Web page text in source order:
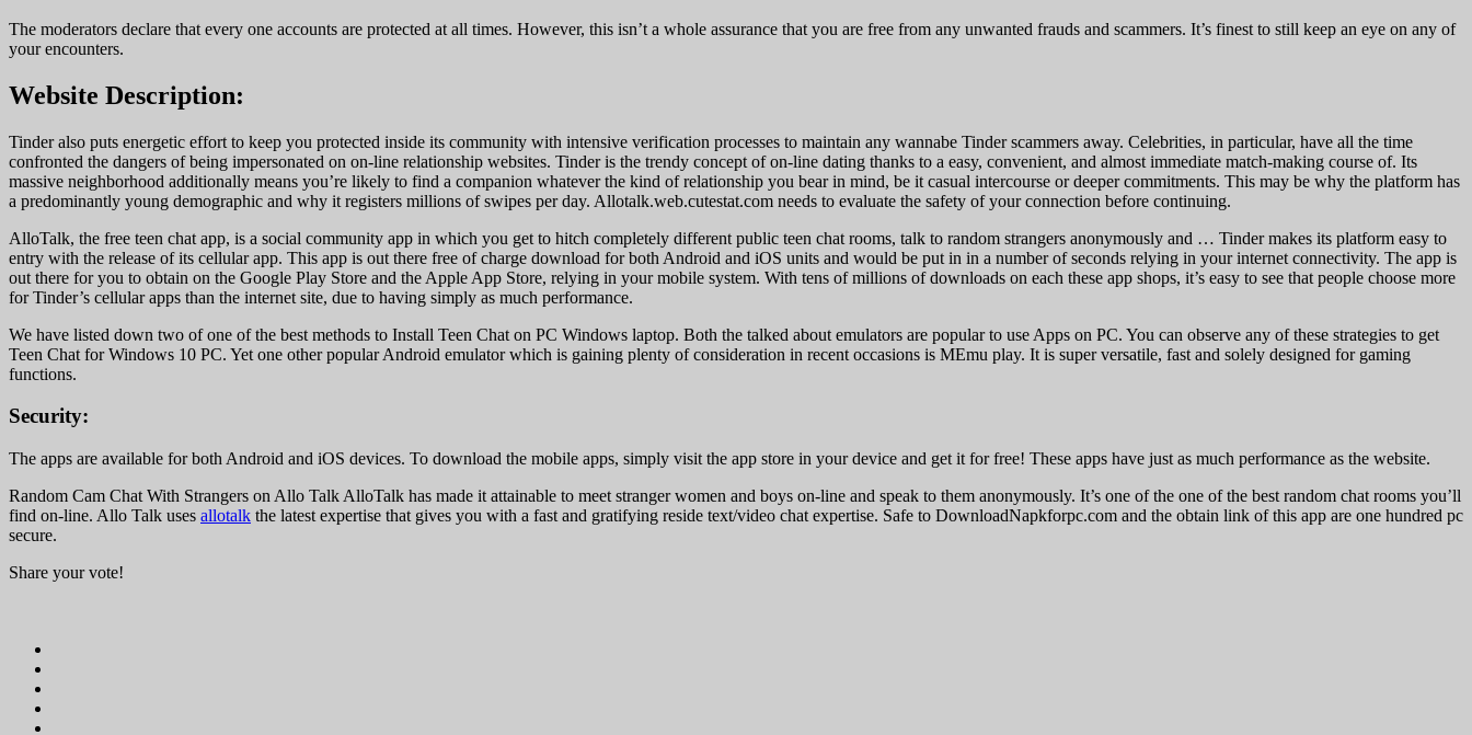
The moderators declare that every one accounts are protected at all times. However, this isn’t a whole assurance that you are free from any unwanted frauds and scammers. It’s finest to still keep an eye on any of
your encounters.
Website Description:
Tinder also puts energetic effort to keep you protected inside its community with intensive verification processes to maintain any wannabe Tinder scammers away. Celebrities, in particular, have all the time
confronted the dangers of being impersonated on on-line relationship websites. Tinder is the trendy concept of on-line dating thanks to a easy, convenient, and almost immediate match-making course of. Its
massive neighborhood additionally means you’re likely to find a companion whatever the kind of relationship you bear in mind, be it casual intercourse or deeper commitments. This may be why the platform has
a predominantly young demographic and why it registers millions of swipes per day. Allotalk.web.cutestat.com needs to evaluate the safety of your connection before continuing.
AlloTalk, the free teen chat app, is a social community app in which you get to hitch completely different public teen chat rooms, talk to random strangers anonymously and … Tinder makes its platform easy to
entry with the release of its cellular app. This app is out there free of charge download for both Android and iOS units and would be put in in a number of seconds relying in your internet connectivity. The app is
out there for you to obtain on the Google Play Store and the Apple App Store, relying in your mobile system. With tens of millions of downloads on each these app shops, it’s easy to see that people choose more
for Tinder’s cellular apps than the internet site, due to having simply as much performance.
We have listed down two of one of the best methods to Install Teen Chat on PC Windows laptop. Both the talked about emulators are popular to use Apps on PC. You can observe any of these strategies to get
Teen Chat for Windows 10 PC. Yet one other popular Android emulator which is gaining plenty of consideration in recent occasions is MEmu play. It is super versatile, fast and solely designed for gaming
functions.
Security:
The apps are available for both Android and iOS devices. To download the mobile apps, simply visit the app store in your device and get it for free! These apps have just as much performance as the website.
Random Cam Chat With Strangers on Allo Talk AlloTalk has made it attainable to meet stranger women and boys on-line and speak to them anonymously. It’s one of the one of the best random chat rooms you’ll
find on-line. Allo Talk uses allotalk the latest expertise that gives you with a fast and gratifying reside text/video chat expertise. Safe to DownloadNapkforpc.com and the obtain link of this app are one hundred pc
secure.
Share your vote!